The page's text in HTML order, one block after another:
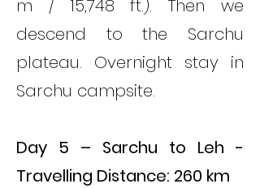
m / 15,748 ft.). Then we
descend to the Sarchu
plateau. Overnight stay in
Sarchu campsite.
Day 5 – Sarchu to Leh -
Travelling Distance: 260 km